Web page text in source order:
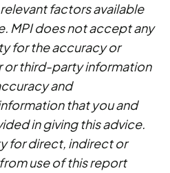
factors available
MPI does not accept any
for the accuracy or
or third-party information
and
that you and
in giving this advice.
for direct, indirect or
use of this report